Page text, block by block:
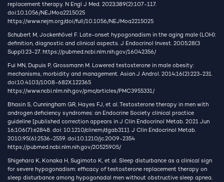
replacement therapy. N Engl J Med. 2023;389(2):107-117.
doi:10.1056/NEJMoa2215025
https://www.nejm.org/doi/full/10.1056/NEJMoa2215025
Schubert M, Jockenhövel F. Late-onset hypogonadism in the aging male (LOH):
definition, diagnostic and clinical aspects. J Endocrinol Invest. 2005;28(3
Suppl):23-27. https://pubmed.ncbi.nlm.nih.gov/16042356/
Fui MN, Dupuis P, Grossmann M. Lowered testosterone in male obesity:
mechanisms, morbidity and management. Asian J Androl. 2014;16(2):223-231.
doi:10.4103/1008-682X.122365
https://www.ncbi.nlm.nih.gov/pmc/articles/PMC3955331/
Bhasin S, Cunningham GR, Hayes FJ, et al. Testosterone therapy in men with
androgen deficiency syndromes: an Endocrine Society clinical practice
guideline [published correction appears in J Clin Endocrinol Metab. 2021 Jun
16;106(7):e2848. doi: 10.1210/clinem/dgab311]. J Clin Endocrinol Metab.
2010;95(6):2536-2559. doi:10.1210/jc.2009-2354
https://pubmed.ncbi.nlm.nih.gov/20525905/
Shigehara K, Konaka H, Sugimoto K, et al. Sleep disturbance as a clinical sign
for severe hypogonadism: efficacy of testosterone replacement therapy on
sleep disturbance among hypogonadal men without obstructive sleep apnea.